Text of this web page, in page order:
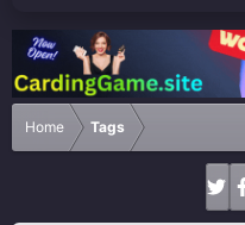
Home Tags